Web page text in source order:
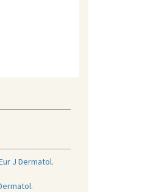
J Dermatol.